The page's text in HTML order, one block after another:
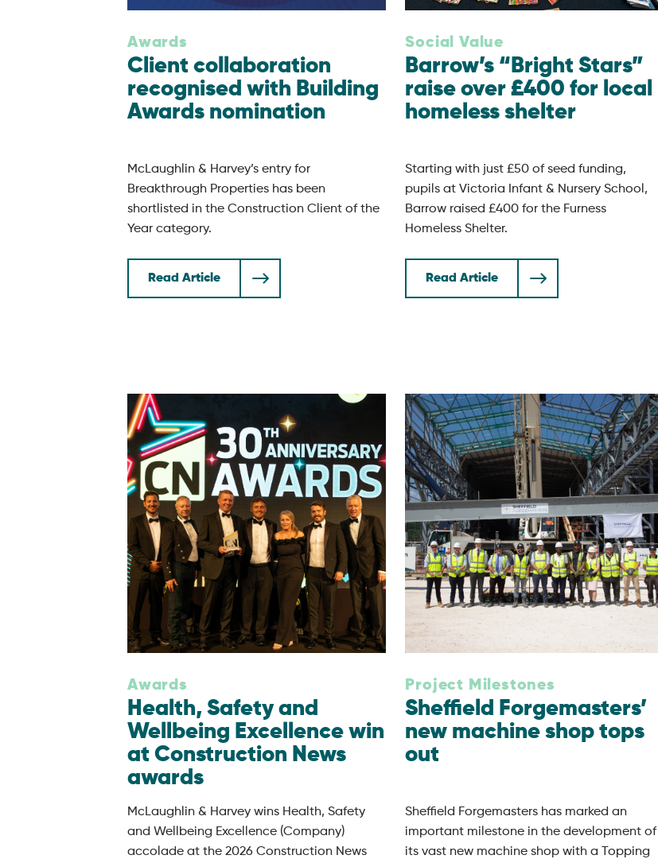
Awards
Client collaboration
recognised with Building
Awards nomination
McLaughlin & Harvey’s entry for
Breakthrough Properties has been
shortlisted in the Construction Client of the
Year category.
Read Article
Social Value
Barrow’s “Bright Stars”
raise over £400 for local
homeless shelter
Starting with just £50 of seed funding,
pupils at Victoria Infant & Nursery School,
Barrow raised £400 for the Furness
Homeless Shelter.
Read Article
Awards
Health, Safety and
Wellbeing Excellence win
at Construction News
awards
McLaughlin & Harvey wins Health, Safety
and Wellbeing Excellence (Company)
accolade at the 2026 Construction News
Project Milestones
Sheffield Forgemasters’
new machine shop tops
out
Sheffield Forgemasters has marked an
important milestone in the development of
its vast new machine shop with a Topping